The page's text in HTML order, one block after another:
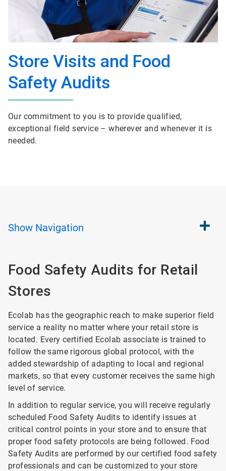
Store Visits and Food
Safety Audits
Our commitment to you is to provide qualified,
exceptional field service – wherever and whenever it is
needed.
Show Navigation
Food Safety Audits for Retail
Stores
Ecolab has the geographic reach to make superior field
service a reality no matter where your retail store is
located. Every certified Ecolab associate is trained to
follow the same rigorous global protocol, with the
added stewardship of adapting to local and regional
markets, so that every customer receives the same high
level of service.
In addition to regular service, you will receive regularly
scheduled Food Safety Audits to identify issues at
critical control points in your store and to ensure that
proper food safety protocols are being followed. Food
Safety Audits are performed by our certified food safety
professionals and can be customized to your store